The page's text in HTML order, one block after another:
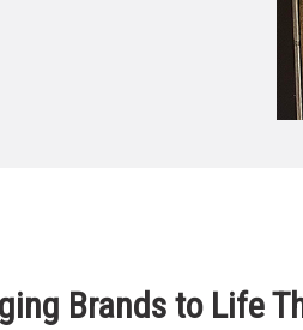
Brands to Life